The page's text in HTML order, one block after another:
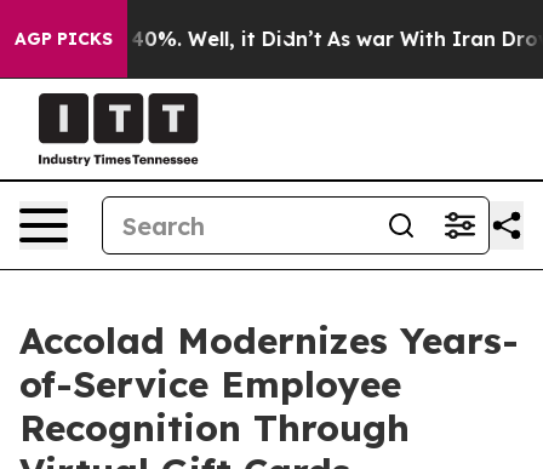
AGP PICKS40%. Well, it Didn’t As war With Iran Drove
Accolad Modernizes Years-
of-Service Employee
Recognition Through